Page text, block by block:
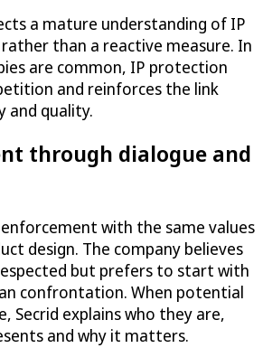
a mature understanding of IP
than a reactive measure. In
are common, IP protection
and reinforces the link
and quality.
through dialogue and
enforcement with the same values
design. The company believes
but prefers to start with
confrontation. When potential
Secrid explains who they are,
and why it matters.